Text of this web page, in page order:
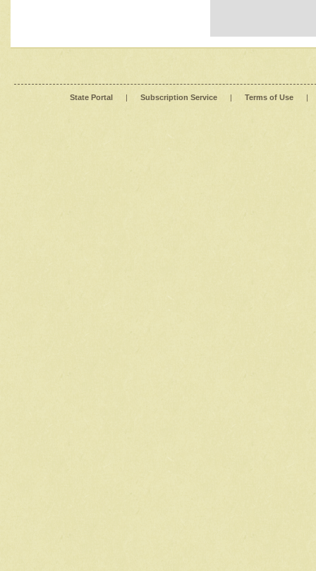
State Portal | Subscription Service | Terms of Use |